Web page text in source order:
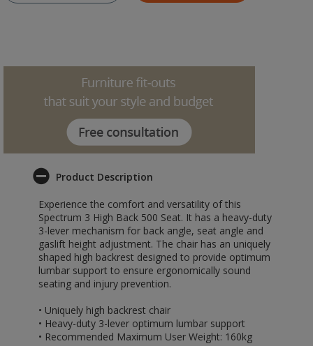
Product Description
Experience the comfort and versatility of this
Spectrum 3 High Back 500 Seat. It has a heavy-duty
3-lever mechanism for back angle, seat angle and
gaslift height adjustment. The chair has an uniquely
shaped high backrest designed to provide optimum
lumbar support to ensure ergonomically sound
seating and injury prevention.
• Uniquely high backrest chair
• Heavy-duty 3-lever optimum lumbar support
• Recommended Maximum User Weight: 160kg